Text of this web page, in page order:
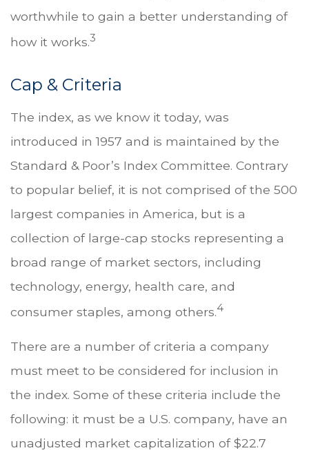
worthwhile to gain a better understanding of
how it works.3
Cap & Criteria
The index, as we know it today, was
introduced in 1957 and is maintained by the
Standard & Poor’s Index Committee. Contrary
to popular belief, it is not comprised of the 500
largest companies in America, but is a
collection of large-cap stocks representing a
broad range of market sectors, including
technology, energy, health care, and
consumer staples, among others.4
There are a number of criteria a company
must meet to be considered for inclusion in
the index. Some of these criteria include the
following: it must be a U.S. company, have an
unadjusted market capitalization of $22.7